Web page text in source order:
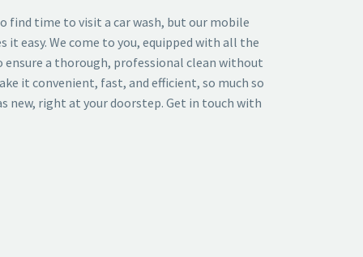
find time to visit a car wash, but ourmobile
it easy. We come to you, equipped with all the
ensure a thorough, professional clean without
it convenient, fast, and efficient, so much so
new, right at your doorstep. Get in touch with